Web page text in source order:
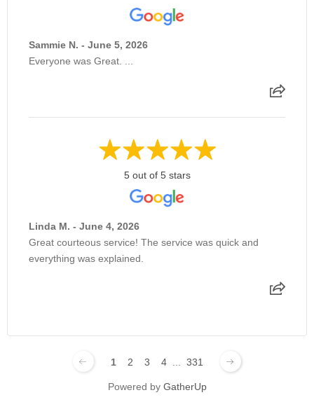
Sammie N. - June 5, 2026
Everyone was Great. ...
5 out of 5 stars
Linda M. - June 4, 2026
Great courteous service! The service was quick and
everything was explained.
1 2 3 4 331
Powered by GatherUp